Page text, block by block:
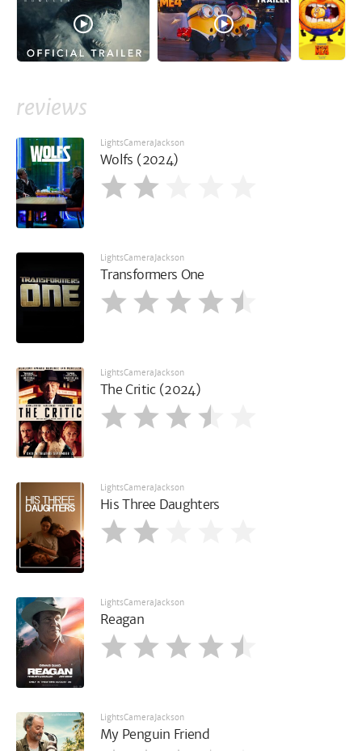
reviews
LightsCameraJackson
Wolfs (2024)
LightsCameraJackson
Transformers One
LightsCameraJackson
The Critic (2024)
LightsCameraJackson
His Three Daughters
LightsCameraJackson
Reagan
LightsCameraJackson
My Penguin Friend